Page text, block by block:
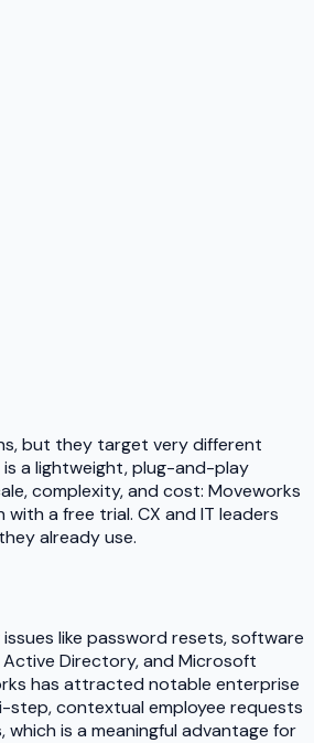
but they target very different
is a lightweight, plug-and-play
complexity, and cost: Moveworks
a free trial. CX and IT leaders
already use.
like password resets, software
Directory, and Microsoft
has attracted notable enterprise
step, contextual employee requests
is a meaningful advantage for